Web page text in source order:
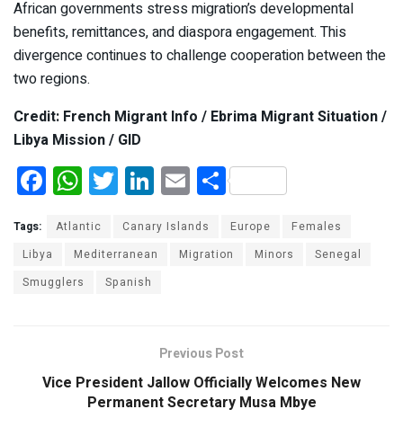
African governments stress migration’s developmental
benefits, remittances, and diaspora engagement. This
divergence continues to challenge cooperation between the
two regions.
Credit: French Migrant Info / Ebrima Migrant Situation /
Libya Mission / GID
F
a
ce
b
o
W
h
at
s
A
T
wi
tt
er
Li
n
ke
dI
E
m
ail
S
h
ar
e
Tags: Atlantic Canary Islands Europe
Females
Libya
Mediterranean Migration Minors
Senegal
Smugglers
Spanish
Previous Post
Vice President Jallow Officially Welcomes New
Permanent Secretary Musa Mbye